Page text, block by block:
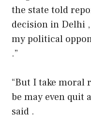
the state told
decision in Delhi
my political
.”
“But I take moral
be may even quit
said .